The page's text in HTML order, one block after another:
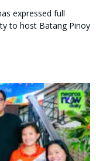
expressed full
to host Batang Pinoy